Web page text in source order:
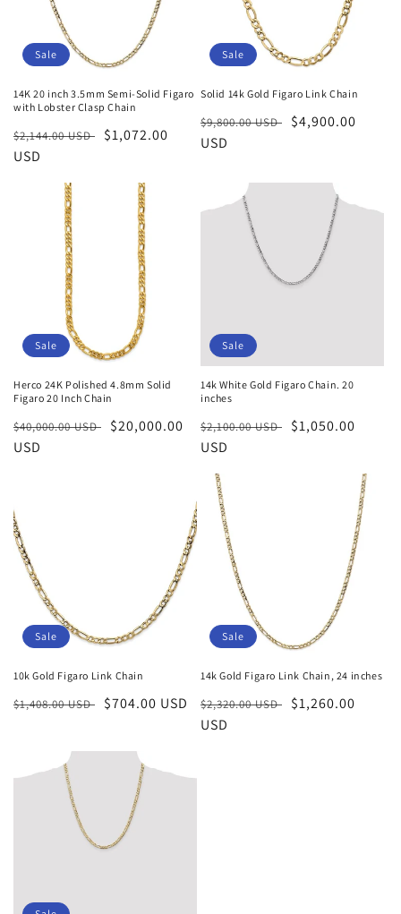
Sale
14K 20 inch 3.5mm Semi-Solid Figaro
with Lobster Clasp Chain
Regular
price
$2,144.00 USD
Sale
$1,072.00
USD
Sale
Solid 14k Gold Figaro Link Chain
Regular
price
$9,800.00 USD
Sale
$4,900.00
USD
Sale
Herco 24K Polished 4.8mm Solid
Figaro 20 Inch Chain
Regular
price
$40,000.00 USD
Sale
$20,000.00
USD
Sale
14k White Gold Figaro Chain. 20
inches
Regular
price
$2,100.00 USD
Sale
$1,050.00
USD
Sale
10k Gold Figaro Link Chain
Regular
$1,408.00 USD
Sale
$704.00 USD
Sale
14k Gold Figaro Link Chain, 24 inches
Regular
price
$2,320.00 USD
Sale
$1,260.00
USD